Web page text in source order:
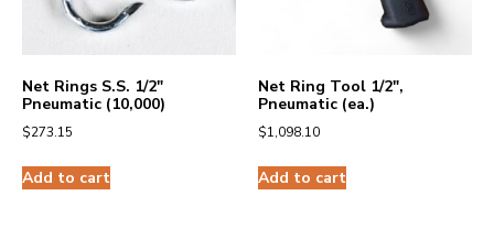
Net Rings S.S. 1/2″
Pneumatic (10,000)
$273.15
Add to cart
Net Ring Tool 1/2″,
Pneumatic (ea.)
$1,098.10
Add to cart